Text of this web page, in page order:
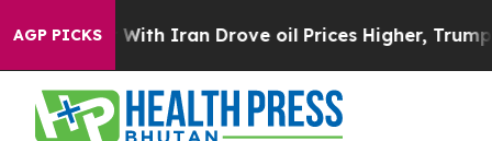
AGP PICKS
As war With Iran Drove oil Prices Higher, Trump